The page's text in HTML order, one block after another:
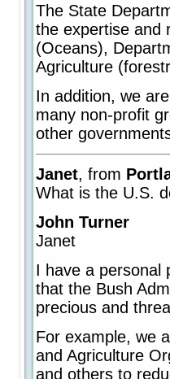
The State
the expertise and
(Oceans),
Agriculture
In addition, we
many non-profit
other
Janet, from
What is the U.S.
John Turner
Janet
I have a personal
that the Bush
precious and
For example, we
and Agriculture
and others to